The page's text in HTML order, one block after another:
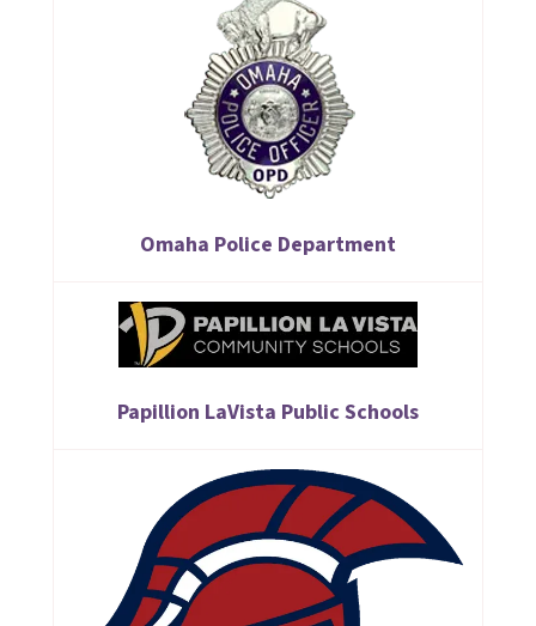
Omaha Police Department
Papillion LaVista Public Schools